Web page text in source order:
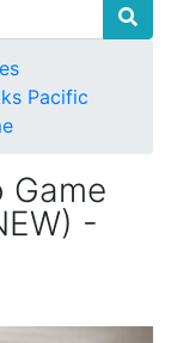
Pacific
Game
-